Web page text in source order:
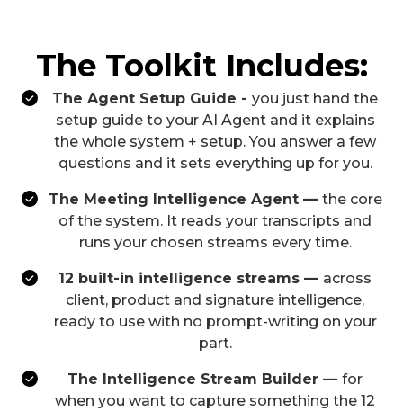
The Toolkit Includes:
The Agent Setup Guide - you just hand the
setup guide to your AI Agent and it explains
the whole system + setup. You answer a few
questions and it sets everything up for you.
The Meeting Intelligence Agent — the core
of the system. It reads your transcripts and
runs your chosen streams every time.
12 built-in intelligence streams — across
client, product and signature intelligence,
ready to use with no prompt-writing on your
part.
The Intelligence Stream Builder — for
when you want to capture something the 12